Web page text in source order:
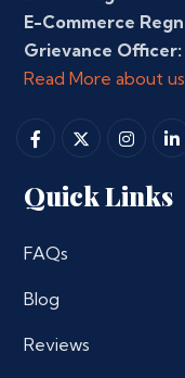
E-Commerce
Grievance Officer:
Read More about us
Quick Links
FAQs
Blog
Reviews